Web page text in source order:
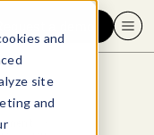
and
site
and